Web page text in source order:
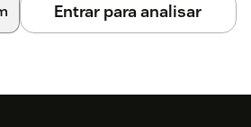
Entrar para analisar